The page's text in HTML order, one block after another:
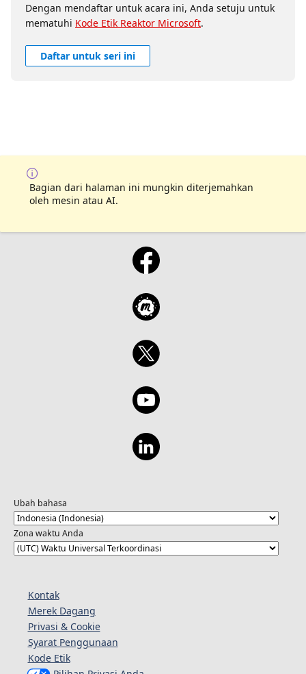
Dengan mendaftar untuk acara ini, Anda setuju untuk
mematuhi Kode Etik Reaktor Microsoft.
Daftar untuk seri ini
Bagian dari halaman ini mungkin diterjemahkan
oleh mesin atau AI.
Ubah bahasa
Zona waktu Anda
Kontak
Merek Dagang
Privasi & Cookie
Syarat Penggunaan
Kode Etik